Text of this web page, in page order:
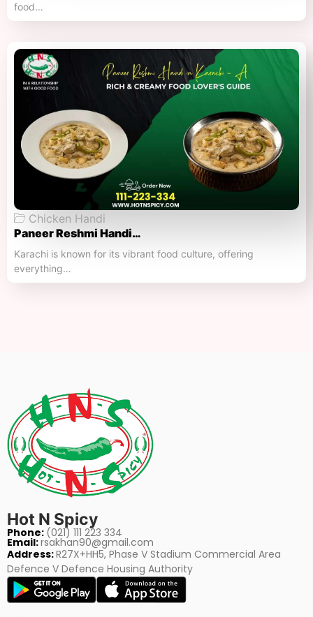
food…
Chicken Handi
Paneer Reshmi Handi​…
Karachi is known for its vibrant food culture, offering
everything…
Hot N Spicy
Phone: (021) 111 223 334
Email:rsakhan90@gmail.com
Address:R27X+HH5, Phase V Stadium Commercial Area
Defence V Defence Housing Authority